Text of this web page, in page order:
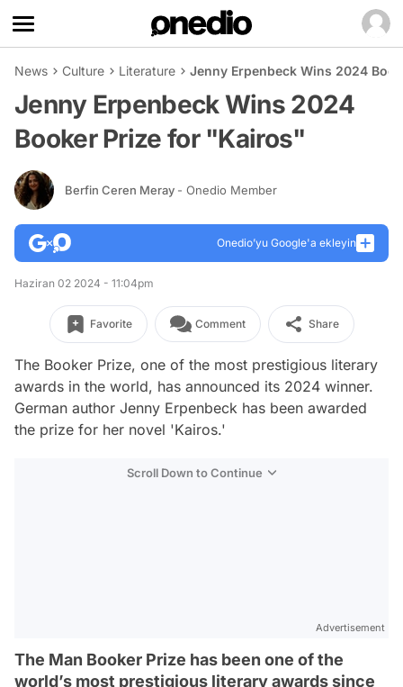
News Culture Literature Jenny Erpenbeck Wins 2024
Jenny Erpenbeck Wins 2024
Booker Prize for "Kairos"
Berfin Ceren Meray - Onedio Member
Onedio’yu Google'a ekleyin
Haziran 02 2024 - 11:04pm
Favorite Comment Share
The Booker Prize, one of the most prestigious literary
awards in the world, has announced its 2024 winner.
German author Jenny Erpenbeck has been awarded
the prize for her novel 'Kairos.'
Scroll Down to Continue
Advertisement
The Man Booker Prize has been one of the
world’s most prestigious literary awards since